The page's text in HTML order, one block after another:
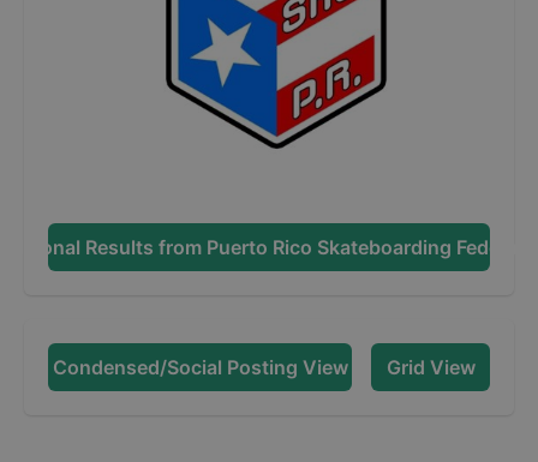
Results from Puerto Rico Skateboarding
Condensed/Social Posting View Grid View